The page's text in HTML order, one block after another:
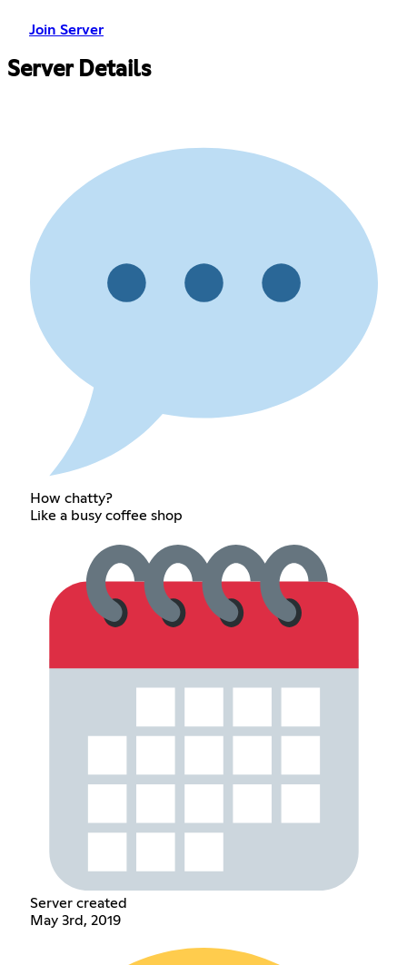
Join Server
Server Details
How chatty?
Like a busy coffee shop
Server created
May 3rd, 2019